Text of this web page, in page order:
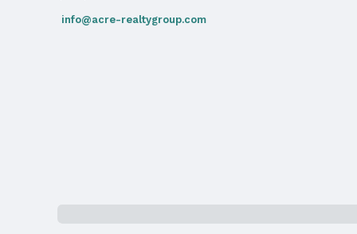
School Information
Elementary School: Sherman
info@acre-realtygroup.com